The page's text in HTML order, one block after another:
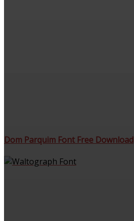
Dom Parquim Font Free Download